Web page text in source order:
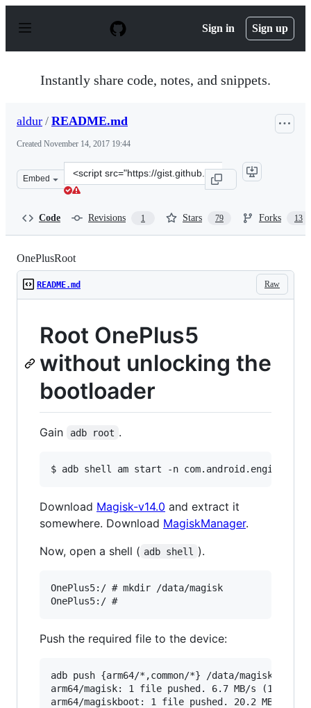
p
Sign in Sign up
Instantly share code, notes, and snippets.
aldur / README.md
Created November 14, 2017 19:44
Embed
Clone
this
Code Revisions 1 Stars 79 Forks 13
OnePlusRoot
Raw
README.md
Root OnePlus5
without unlocking the
bootloader
Gain adb root .
Download Magisk-v14.0 and extract it
somewhere. Download MagiskManager.
Now, open a shell ( adb shell ).
OnePlus5:/ # mkdir /data/magisk
Push the required file to the device:
adb push {arm64/*,common/*} /data/magisk/
arm64/magisk: 1 file pushed. 6.7 MB/s (192736
arm64/magiskboot: 1 file pushed. 20.2 MB/s